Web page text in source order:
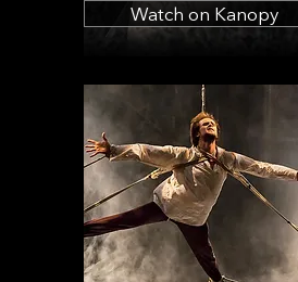
Watch on Kanopy